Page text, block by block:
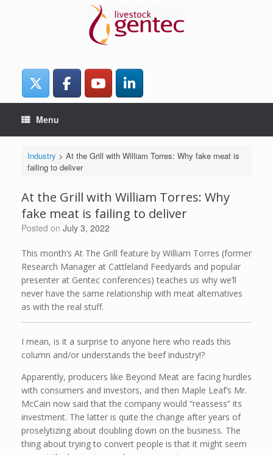
Menu
Industry > At the Grill with William Torres: Why fake meat is
failing to deliver
At the Grill with William Torres: Why
fake meat is failing to deliver
Posted on July 3, 2022
This month’s At The Grill feature by William Torres (former
Research Manager at Cattleland Feedyards and popular
presenter at Gentec conferences) teaches us why we’ll
never have the same relationship with meat alternatives
as with the real stuff.
I mean, is it a surprise to anyone here who reads this
column and/or understands the beef industry!?
Apparently, producers like Beyond Meat are facing hurdles
with consumers and investors, and then Maple Leaf’s Mr.
McCain now said that the company would “reassess” its
investment. The latter is quite the change after years of
proselytizing about doubling down on the business. The
thing about trying to convert people is that it might seem